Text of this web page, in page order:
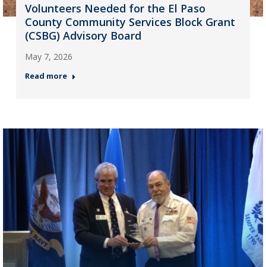
Volunteers Needed for the El Paso
County Community Services Block Grant
(CSBG) Advisory Board
May 7, 2026
Read more